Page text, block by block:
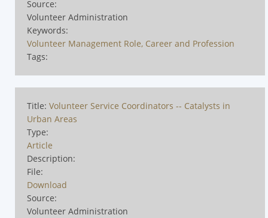
Source:
Volunteer Administration
Keywords:
Volunteer Management Role, Career and Profession
Tags:
Title: Volunteer Service Coordinators -- Catalysts in
Urban Areas
Type:
Article
Description:
File:
Download
Source:
Volunteer Administration